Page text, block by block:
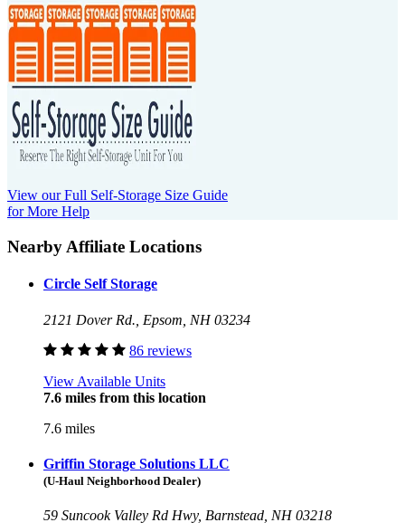
View our Full Self-Storage Size Guide
for More Help
Nearby Affiliate Locations
Circle Self Storage
2121 Dover Rd., Epsom, NH 03234
86 reviews
View Available Units
7.6 miles from this location
7.6 miles
Griffin Storage Solutions LLC
(U-Haul Neighborhood Dealer)
59 Suncook Valley Rd Hwy, Barnstead, NH 03218